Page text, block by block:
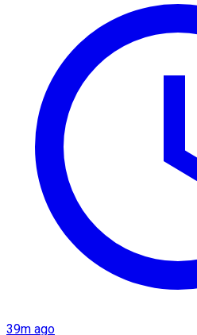
39m ago